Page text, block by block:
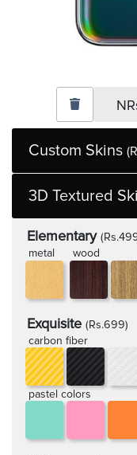
Custom Skins
3D Textured
Elementary
metal
wood
Exquisite (Rs.699)
carbon fiber
pastel colors